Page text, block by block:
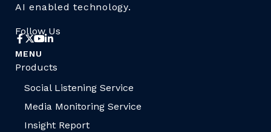
AI enabled technology.
Follow Us
MENU
Products
Social Listening Service
Media Monitoring Service
Insight Report